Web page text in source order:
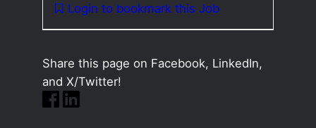
Login to bookmark this Job
Share this page on Facebook, LinkedIn,
and X/Twitter!